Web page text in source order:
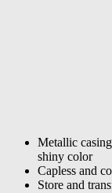
Metallic
shiny color
Capless and
Store and